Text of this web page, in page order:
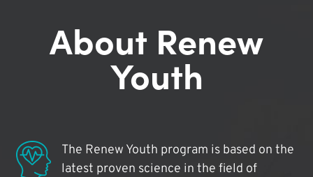
About Renew
Youth
The Renew Youth program is based on the
latest proven science in the field of